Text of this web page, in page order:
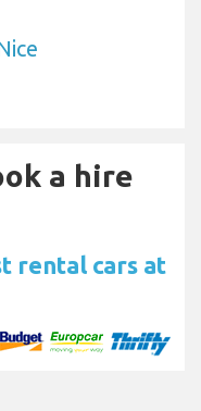
a hire
rental cars at